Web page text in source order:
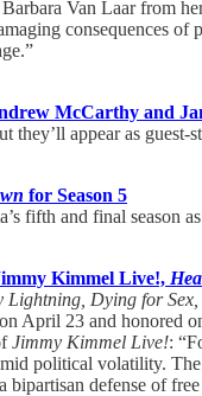
Van Laar from
consequences
McCarthy and
they’ll appear as guest-
for Season 5
fifth and final season
Kimmel Live!,
Lightning, Dying for
April 23 and honored
Jimmy Kimmel Live!:
political volatility.
defense of